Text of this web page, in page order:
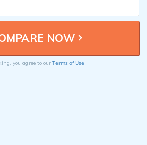
you agree to our Terms of Use